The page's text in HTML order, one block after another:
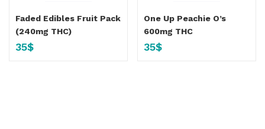
Faded Edibles Fruit Pack
(240mg THC)
35$
One Up Peachie O’s
600mg THC
35$